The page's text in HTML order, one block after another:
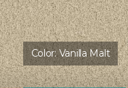
Color:Vanilla Malt